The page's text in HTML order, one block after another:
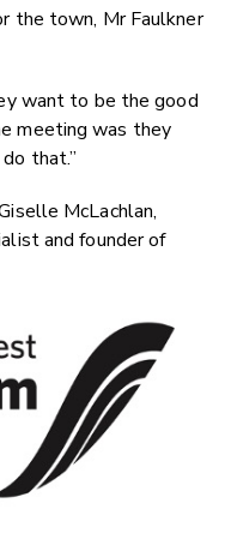
the town, Mr Faulkner
want to be the good
meeting was they
that.”
McLachlan,
and founder of